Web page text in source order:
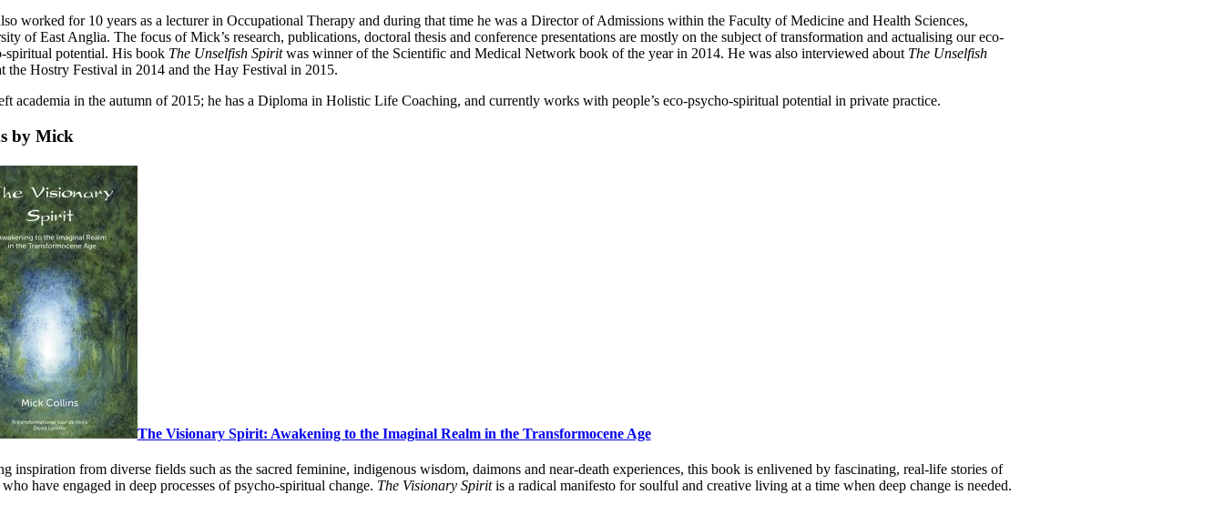
worked for 10 years as a lecturer in Occupational Therapy and during that time he was a Director of Admissions within the Faculty of Medicine and Health Sciences,
of East Anglia. The focus of Mick’s research, publications, doctoral thesis and conference presentations are mostly on the subject of transformation and actualising our eco-
spiritual potential. His book The Unselfish Spiritwas winner of the Scientific and Medical Network book of the year in 2014. He was also interviewed about The Unselfish
the Hostry Festival in 2014 and the Hay Festival in 2015.
academia in the autumn of 2015; he has a Diploma in Holistic Life Coaching, and currently works with people’s eco-psycho-spiritual potential in private practice.
by Mick
The Visionary Spirit: Awakening to the Imaginal Realm in the Transformocene Age
inspiration from diverse fields such as the sacred feminine, indigenous wisdom, daimons and near-death experiences, this book is enlivened by fascinating, real-life stories of
have engaged in deep processes of psycho-spiritual change. The Visionary Spirit is a radical manifesto for soulful and creative living at a time when deep change is needed.